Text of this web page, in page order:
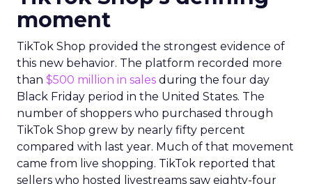
moment
TikTok Shop provided the strongest evidence of
this new behavior. The platform recorded more
than $500 million in sales during the four day
Black Friday period in the United States. The
number of shoppers who purchased through
TikTok Shop grew by nearly fifty percent
compared with last year. Much of that movement
came from live shopping. TikTok reported that
sellers who hosted livestreams saw eighty-four